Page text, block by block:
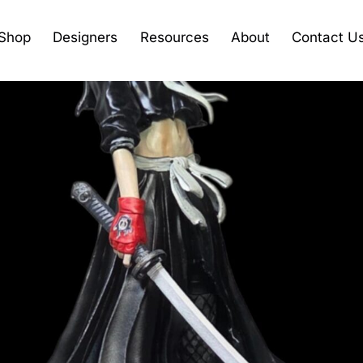
Designers Resources About Contact